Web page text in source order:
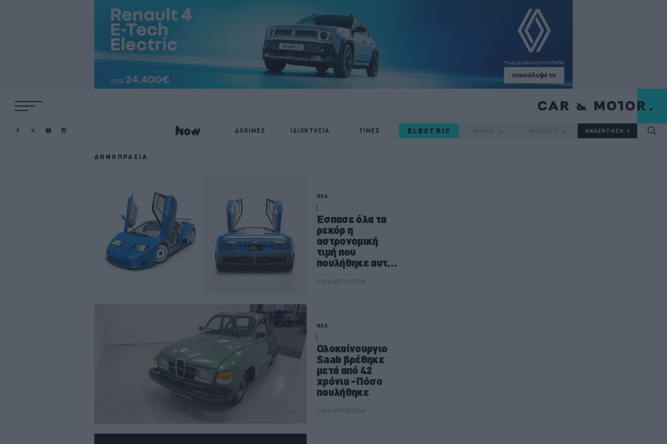
ΔΟΚΙΜΕΣ ΙΔΙΟΚΤΗΣΙΑ ΤΙΜΕΣ ELECTRIC ΜΑΡΚΑ ΜΟΝΤΕΛΟ
ΔΗΜΟΠΡΑΣΊΑ
ΝΕΑ
Έσπασε όλα τα
ρεκόρ η
αστρονομική
τιμή που
πουλήθηκε αυτή
GT
CAR & MOTOR TEAM
ΝΕΑ
Ολοκαίνουργιο
Saab βρέθηκε
μετά από 42
χρόνια -Πόσο
πουλήθηκε
CAR & MOTOR TEAM